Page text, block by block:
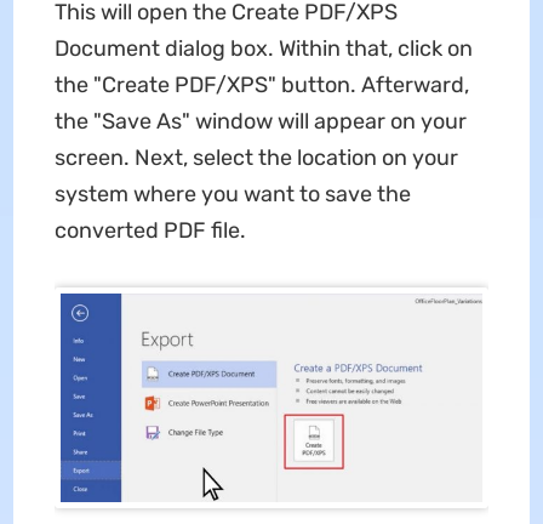
This will open the Create PDF/XPS
Document dialog box. Within that, click on
the "Create PDF/XPS" button. Afterward,
the "Save As" window will appear on your
screen. Next, select the location on your
system where you want to save the
converted PDF file.